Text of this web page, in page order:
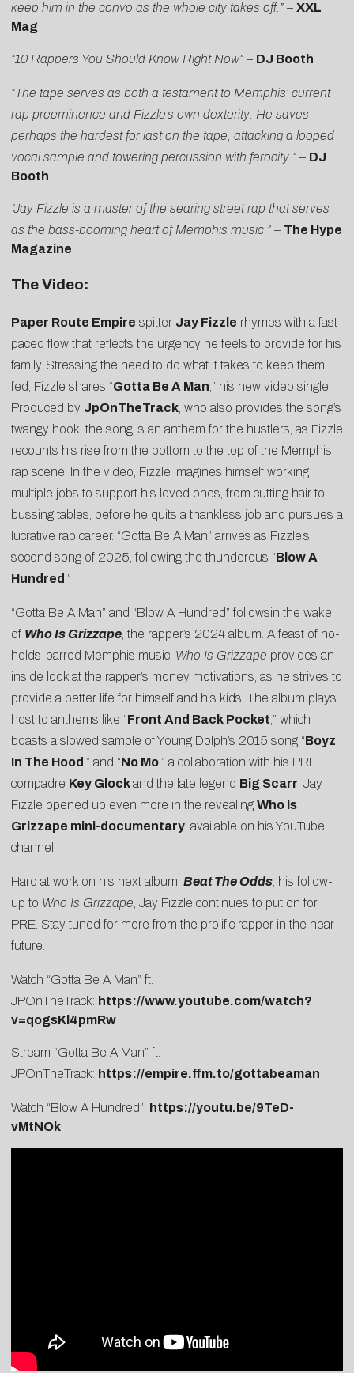
keep him in the convo as the whole city takes off.” – XXL
Mag
“10 Rappers You Should Know Right Now” – DJ Booth
“The tape serves as both a testament to Memphis’ current
rap preeminence and Fizzle’s own dexterity. He saves
perhaps the hardest for last on the tape, attacking a looped
vocal sample and towering percussion with ferocity.” – DJ
Booth
“Jay Fizzle is a master of the searing street rap that serves
as the bass-booming heart of Memphis music.” – The Hype
Magazine
The Video:
Paper Route Empire spitter Jay Fizzle rhymes with a fast-
paced flow that reflects the urgency he feels to provide for his
family. Stressing the need to do what it takes to keep them
fed, Fizzle shares “Gotta Be A Man,” his new video single.
Produced by JpOnTheTrack, who also provides the song’s
twangy hook, the song is an anthem for the hustlers, as Fizzle
recounts his rise from the bottom to the top of the Memphis
rap scene. In the video, Fizzle imagines himself working
multiple jobs to support his loved ones, from cutting hair to
bussing tables, before he quits a thankless job and pursues a
lucrative rap career. “Gotta Be A Man” arrives as Fizzle’s
second song of 2025, following the thunderous “ Blow A
Hundred .”
“Gotta Be A Man” and “Blow A Hundred” followsin the wake
of Who Is Grizzape, the rapper’s 2024 album. A feast of no-
holds-barred Memphis music, Who Is Grizzape provides an
inside look at the rapper’s money motivations, as he strives to
provide a better life for himself and his kids. The album plays
host to anthems like “ Front And Back Pocket,” which
boasts a slowed sample of Young Dolph’s 2015 song “ Boyz
In The Hood ,” and “ No Mo,” a collaboration with his PRE
compadre Key Glockand the late legend Big Scarr. Jay
Fizzle opened up even more in the revealing Who Is
Grizzape mini-documentary, available on his YouTube
channel.
Hard at work on his next album, Beat The Odds, his follow-
up to Who Is Grizzape, Jay Fizzle continues to put on for
PRE. Stay tuned for more from the prolific rapper in the near
future.
Watch “Gotta Be A Man” ft.
JPOnTheTrack: https://www.youtube.com/watch?
v=qogsKl4pmRw
Stream “Gotta Be A Man” ft.
JPOnTheTrack: https://empire.ffm.to/gottabeaman
Watch “Blow A Hundred”: https://youtu.be/9TeD-
vMtNOk